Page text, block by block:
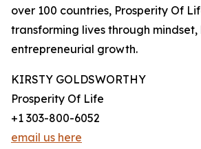
over 100 countries, Prosperity Of
transforming lives through
entrepreneurial growth.
KIRSTY GOLDSWORTHY
Prosperity Of Life
+1 303-800-6052
email us here